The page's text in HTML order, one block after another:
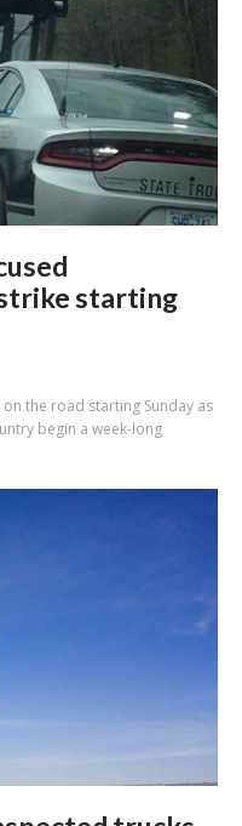
starting
the road starting Sunday as
begin a week-long